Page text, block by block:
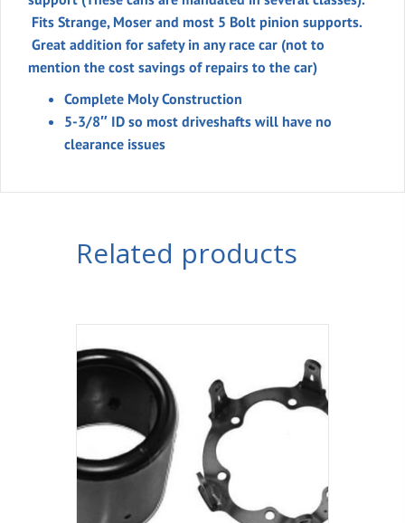
Fits Strange, Moser and most 5 Bolt pinion supports.
Great addition for safety in any race car (not to
mention the cost savings of repairs to the car)
Complete Moly Construction
5-3/8″ ID so most driveshafts will have no
clearance issues
Related products